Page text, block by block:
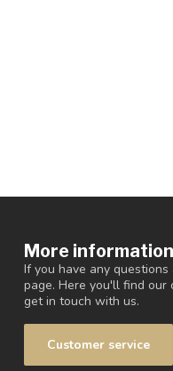
More information
If you have any
page. Here you'll find
get in touch with us.
Customer service